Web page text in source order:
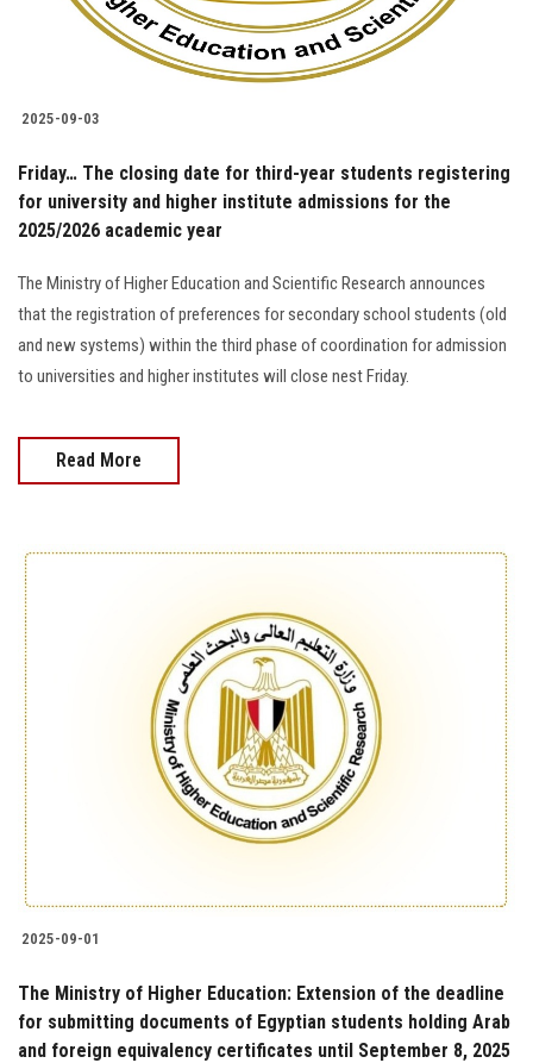
2025-09-03
Friday… The closing date for third-year students registering
for university and higher institute admissions for the
2025/2026 academic year
The Ministry of Higher Education and Scientific Research announces
that the registration of preferences for secondary school students (old
and new systems) within the third phase of coordination for admission
to universities and higher institutes will close nest Friday.
Read More
2025-09-01
The Ministry of Higher Education: Extension of the deadline
for submitting documents of Egyptian students holding Arab
and foreign equivalency certificates until September 8, 2025